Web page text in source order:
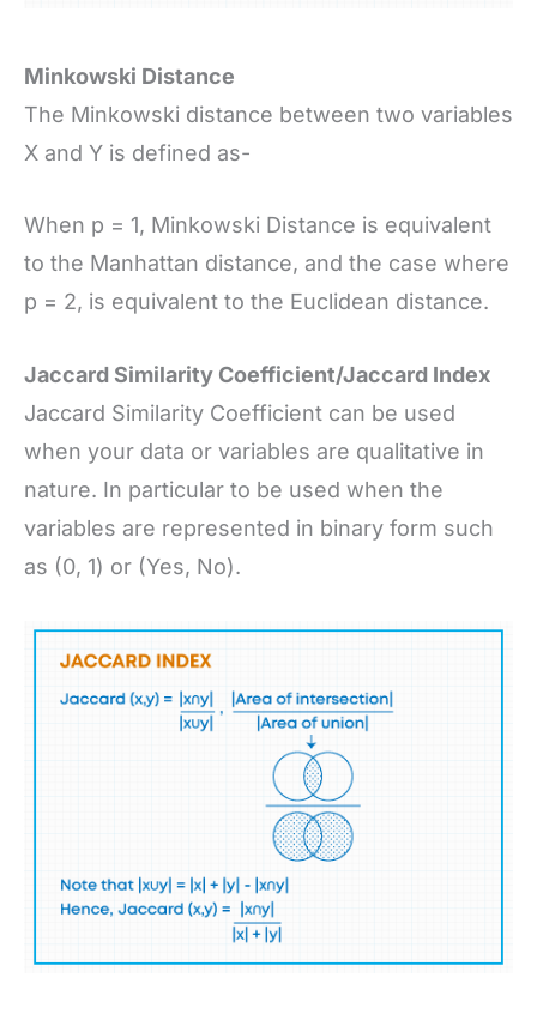
Minkowski Distance
The Minkowski distance between two variables
X and Y is defined as-
When p = 1, Minkowski Distance is equivalent
to the Manhattan distance, and the case where
p = 2, is equivalent to the Euclidean distance.
Jaccard Similarity Coefficient/Jaccard Index
Jaccard Similarity Coefficient can be used
when your data or variables are qualitative in
nature. In particular to be used when the
variables are represented in binary form such
as (0, 1) or (Yes, No).